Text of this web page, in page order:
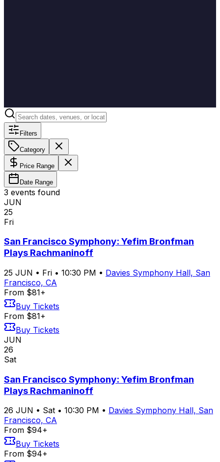
Filters
Category
Price Range
Date Range
3 events found
JUN
25
Fri
San Francisco Symphony: Yefim Bronfman
Plays Rachmaninoff
25 JUN • Fri • 10:30 PM • Davies Symphony Hall, San
Francisco, CA
From $81+
Buy Tickets
From $81+
Buy Tickets
JUN
26
Sat
San Francisco Symphony: Yefim Bronfman
Plays Rachmaninoff
26 JUN • Sat • 10:30 PM • Davies Symphony Hall, San
Francisco, CA
From $94+
Buy Tickets
From $94+